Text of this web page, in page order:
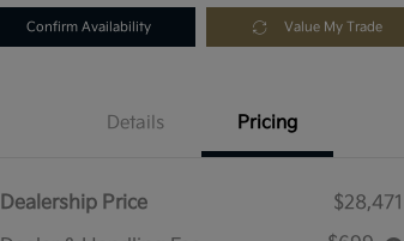
Confirm Availability Value My Trade
Details Pricing
Dealership Price
$28,471